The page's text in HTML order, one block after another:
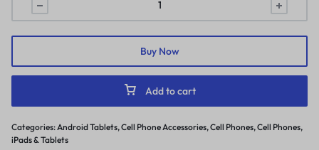
Add to cart
Buy Now
Categories: Android Tablets,Cell Phone Accessories,Cell Phones,Cell Phones,
iPads & Tablets